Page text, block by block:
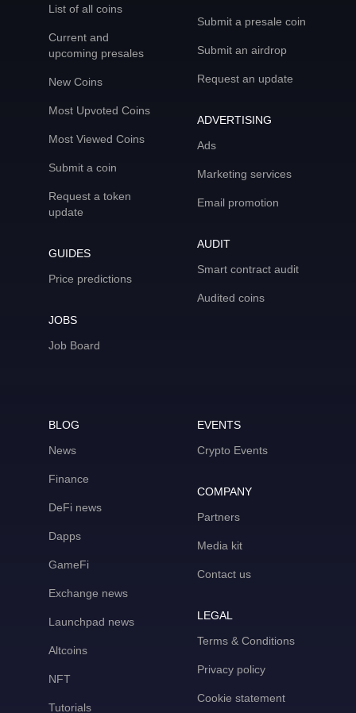
List of all coins
Current and
upcoming presales
New Coins
Most Upvoted Coins
Most Viewed Coins
Submit a coin
Request a token
update
GUIDES
Price predictions
JOBS
Job Board
Submit a presale coin
Submit an airdrop
Request an update
ADVERTISING
Ads
Marketing services
Email promotion
AUDIT
Smart contract audit
Audited coins
BLOG
News
Finance
DeFi news
Dapps
GameFi
Exchange news
Launchpad news
Altcoins
NFT
Tutorials
EVENTS
Crypto Events
COMPANY
Partners
Media kit
Contact us
LEGAL
Terms & Conditions
Privacy policy
Cookie statement